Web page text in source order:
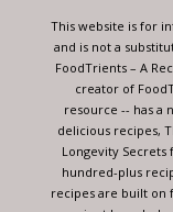
blank.
This website is for
and is not a
FoodTrients – A
creator of
resource -- has a
delicious recipes,
Longevity
hundred-plus
recipes are built on